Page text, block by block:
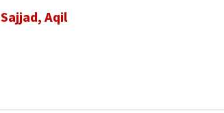
Sajjad, Aqil